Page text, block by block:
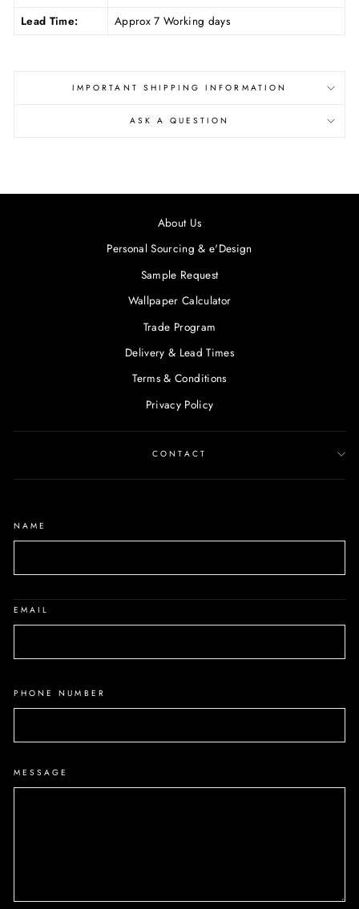
Lead Time:
Approx 7 Working days
IMPORTANT SHIPPING INFORMATION
ASK A QUESTION
About Us
Personal Sourcing & e'Design
Sample Request
Wallpaper Calculator
Trade Program
Delivery & Lead Times
Terms & Conditions
Privacy Policy
CONTACT
NAME
EMAIL
PHONE NUMBER
MESSAGE